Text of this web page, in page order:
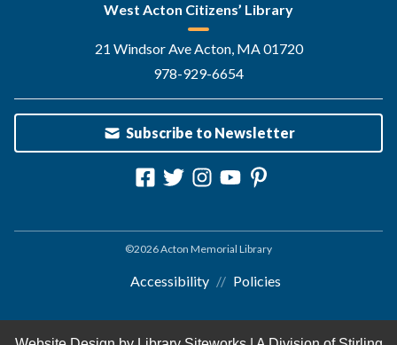
West Acton Citizens’ Library
21 Windsor Ave Acton, MA 01720
978-929-6654
Subscribe to Newsletter
©2026 Acton Memorial Library
Accessibility Policies